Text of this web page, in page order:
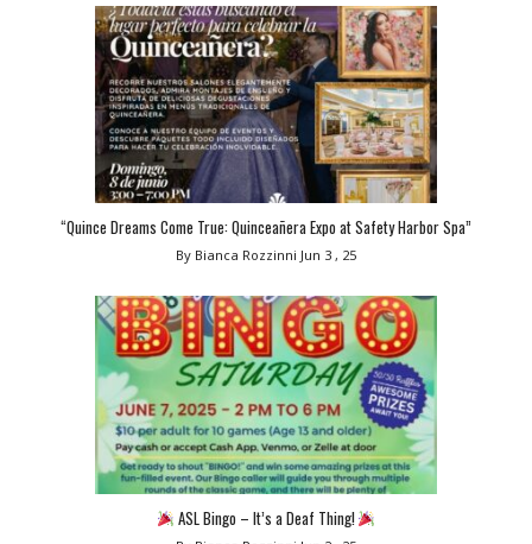
“Quince Dreams Come True: Quinceañera Expo at Safety Harbor Spa”
By Bianca Rozzinni Jun 3 , 25
ASL Bingo – It’s a Deaf Thing!